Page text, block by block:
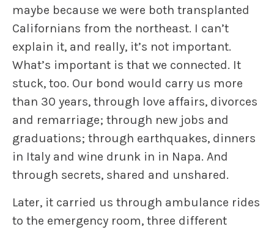
maybe because we were both transplanted
Californians from the northeast. I can’t
explain it, and really, it’s not important.
What’s important is that we connected. It
stuck, too. Our bond would carry us more
than 30 years, through love affairs, divorces
and remarriage; through new jobs and
graduations; through earthquakes, dinners
in Italy and wine drunk in in Napa. And
through secrets, shared and unshared.
Later, it carried us through ambulance rides
to the emergency room, three different